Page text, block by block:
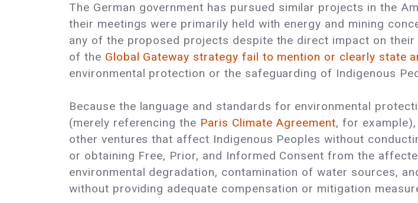
The German government has pursued similar projects in the
their meetings were primarily held with energy and mining
any of the proposed projects despite the direct impact on
of the Global Gateway strategy fail to mention or clearly state
environmental protection or the safeguarding of Indigenous
Because the language and standards for environmental
(merely referencing the Paris Climate Agreement, for
other ventures that affect Indigenous Peoples without
or obtaining Free, Prior, and Informed Consent from the
environmental degradation, contamination of water sources,
without providing adequate compensation or mitigation